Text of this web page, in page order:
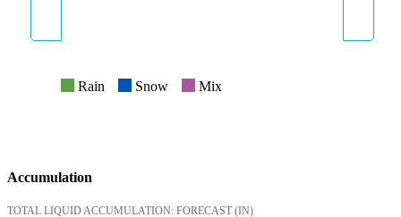
Rain Snow Mix
Accumulation
TOTAL LIQUID ACCUMULATION: FORECAST (IN)